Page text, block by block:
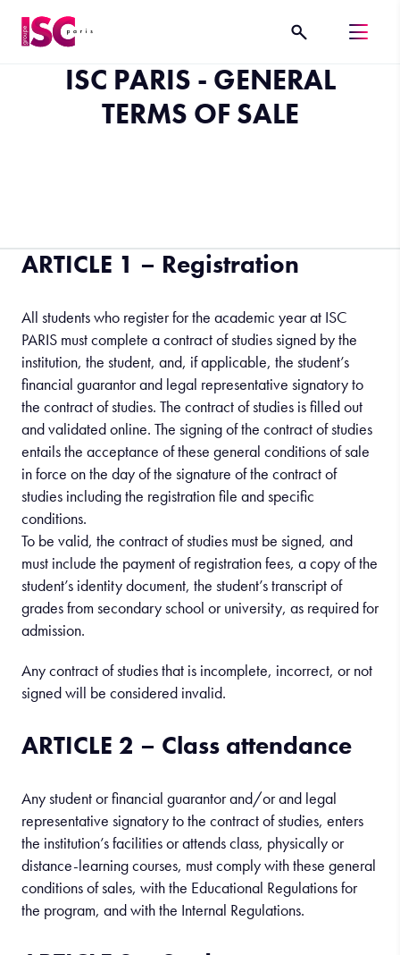
ISC PARIS - GENERAL
TERMS OF SALE
ARTICLE 1 – Registration
All students who register for the academic year at ISC
PARIS must complete a contract of studies signed by the
institution, the student, and, if applicable, the student’s
financial guarantor and legal representative signatory to
the contract of studies. The contract of studies is filled out
and validated online. The signing of the contract of studies
entails the acceptance of these general conditions of sale
in force on the day of the signature of the contract of
studies including the registration file and specific
conditions.
To be valid, the contract of studies must be signed, and
must include the payment of registration fees, a copy of the
student’s identity document, the student’s transcript of
grades from secondary school or university, as required for
admission.
Any contract of studies that is incomplete, incorrect, or not
signed will be considered invalid.
ARTICLE 2 – Class attendance
Any student or financial guarantor and/or and legal
representative signatory to the contract of studies, enters
the institution’s facilities or attends class, physically or
distance-learning courses, must comply with these general
conditions of sales, with the Educational Regulations for
the program, and with the Internal Regulations.